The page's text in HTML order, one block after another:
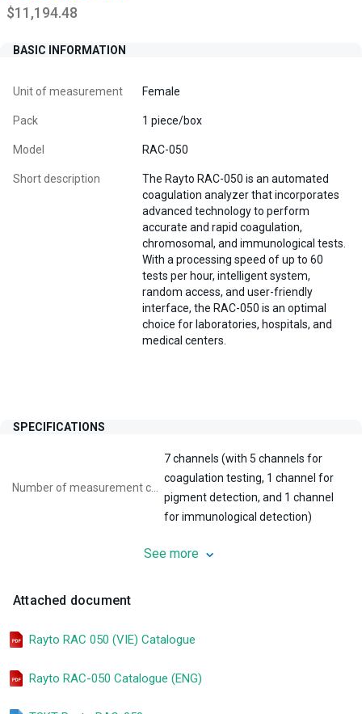
$11,194.48
BASIC INFORMATION
Unit of measurement Female
Pack 1 piece/box
Model RAC-050
Short description
The Rayto RAC-050 is an automated
coagulation analyzer that incorporates
advanced technology to perform
accurate and rapid coagulation,
chromosomal, and immunological tests.
With a processing speed of up to 60
tests per hour, intelligent system,
random access, and user-friendly
interface, the RAC-050 is an optimal
choice for laboratories, hospitals, and
medical centers.
SPECIFICATIONS
Number of measurement channels:
7 channels (with 5 channels for
coagulation testing, 1 channel for
pigment detection, and 1 channel
for immunological detection)
60 tests/hour with PT, 50 tests/hour
Display screen:
PT, APTT, TT, FIB, AT-III, PLG, D-
See more
Attached document
Rayto RAC 050 (VIE) Catalogue
Rayto RAC-050 Catalogue (ENG)